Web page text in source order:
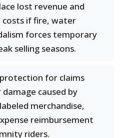
lost revenue and
if fire, water
forces temporary
selling seasons.
for claims
caused by
merchandise,
reimbursement
riders.